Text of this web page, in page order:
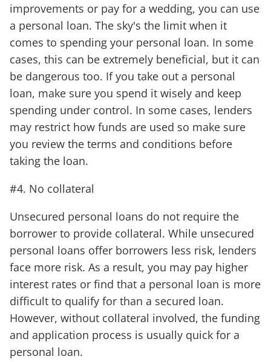
improvements or pay for a wedding, you can use
a personal loan. The sky's the limit when it
comes to spending your personal loan. In some
cases, this can be extremely beneficial, but it can
be dangerous too. If you take out a personal
loan, make sure you spend it wisely and keep
spending under control. In some cases, lenders
may restrict how funds are used so make sure
you review the terms and conditions before
taking the loan.
#4. No collateral
Unsecured personal loans do not require the
borrower to provide collateral. While unsecured
personal loans offer borrowers less risk, lenders
face more risk. As a result, you may pay higher
interest rates or find that a personal loan is more
difficult to qualify for than a secured loan.
However, without collateral involved, the funding
and application process is usually quick for a
personal loan.